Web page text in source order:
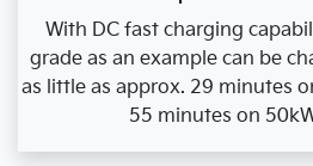
With DC fast charging
grade as an example can be
as little as approx. 29 minutes
55 minutes on